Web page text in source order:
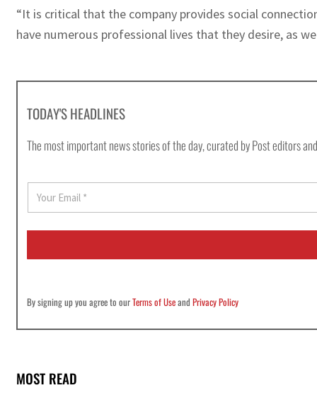
“It is critical that the company provides social
have numerous professional lives that they desire, as
TODAY'S HEADLINES
The most important news stories of the day, curated by Post editors
E
a
i
By signing up you agree to ourTerms of UseandPrivacy Policy
MOST READ